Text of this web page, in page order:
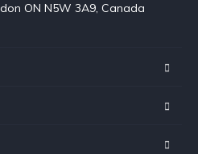
ON N5W 3A9, Canada